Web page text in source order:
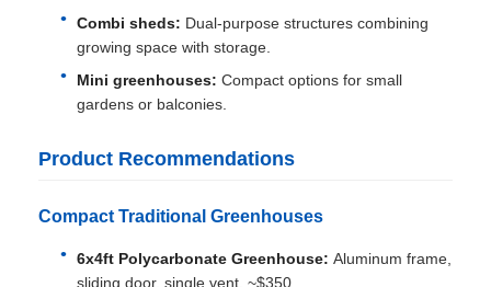
Combi sheds: Dual-purpose structures combining
growing space with storage.
Mini greenhouses: Compact options for small
gardens or balconies.
Product Recommendations
Compact Traditional Greenhouses
6x4ft Polycarbonate Greenhouse: Aluminum frame,
sliding door, single vent. ~$350